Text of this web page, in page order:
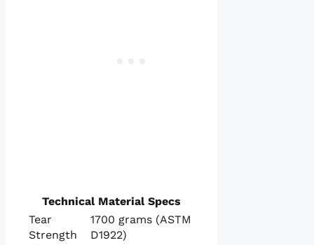
Technical Material Specs
Tear
Strength
1700 grams (ASTM
D1922)